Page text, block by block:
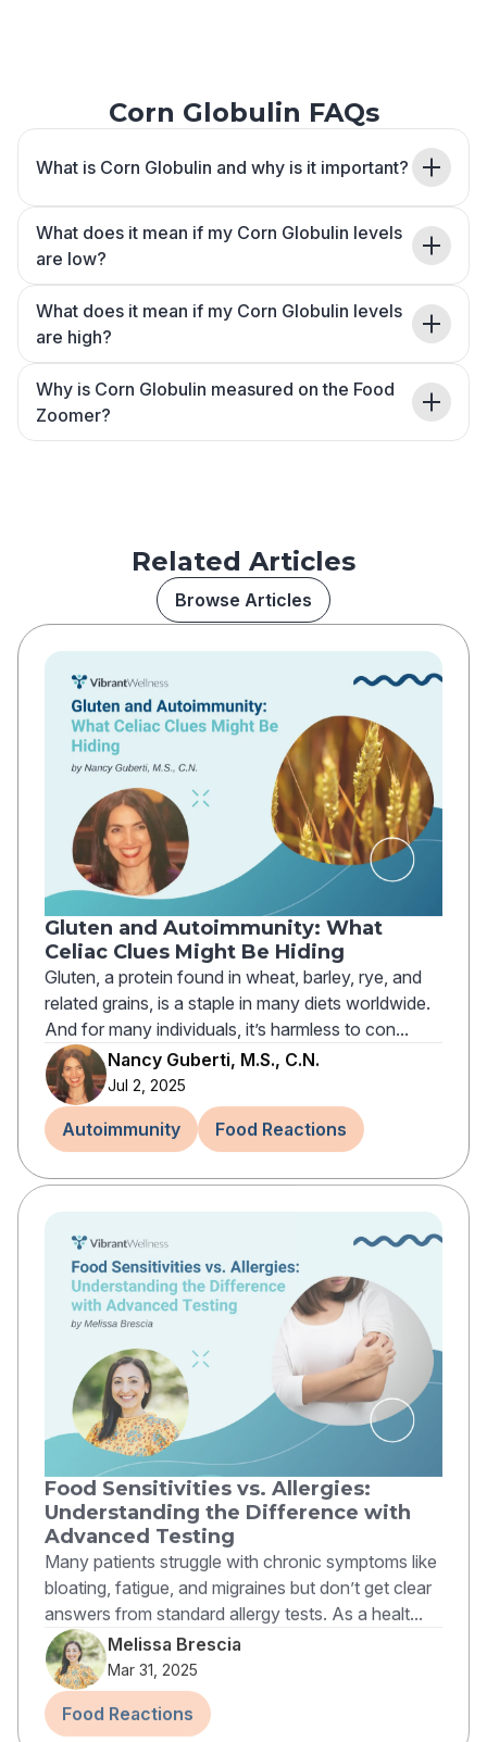
Corn Globulin FAQs
What is Corn Globulin and why is it important?
What does it mean if my Corn Globulin levels
are low?
What does it mean if my Corn Globulin levels
are high?
Why is Corn Globulin measured on the Food
Zoomer?
Related Articles
Browse Articles
Gluten and Autoimmunity: What
Celiac Clues Might Be Hiding
Gluten, a protein found in wheat, barley, rye, and
related grains, is a staple in many diets worldwide.
And for many individuals, it’s harmless to con...
Nancy Guberti, M.S., C.N.
Jul 2, 2025
Autoimmunity Food Reactions
Food Sensitivities vs. Allergies:
Understanding the Difference with
Advanced Testing
Many patients struggle with chronic symptoms like
bloating, fatigue, and migraines but don’t get clear
answers from standard allergy tests. As a healt...
Melissa Brescia
Mar 31, 2025
Food Reactions